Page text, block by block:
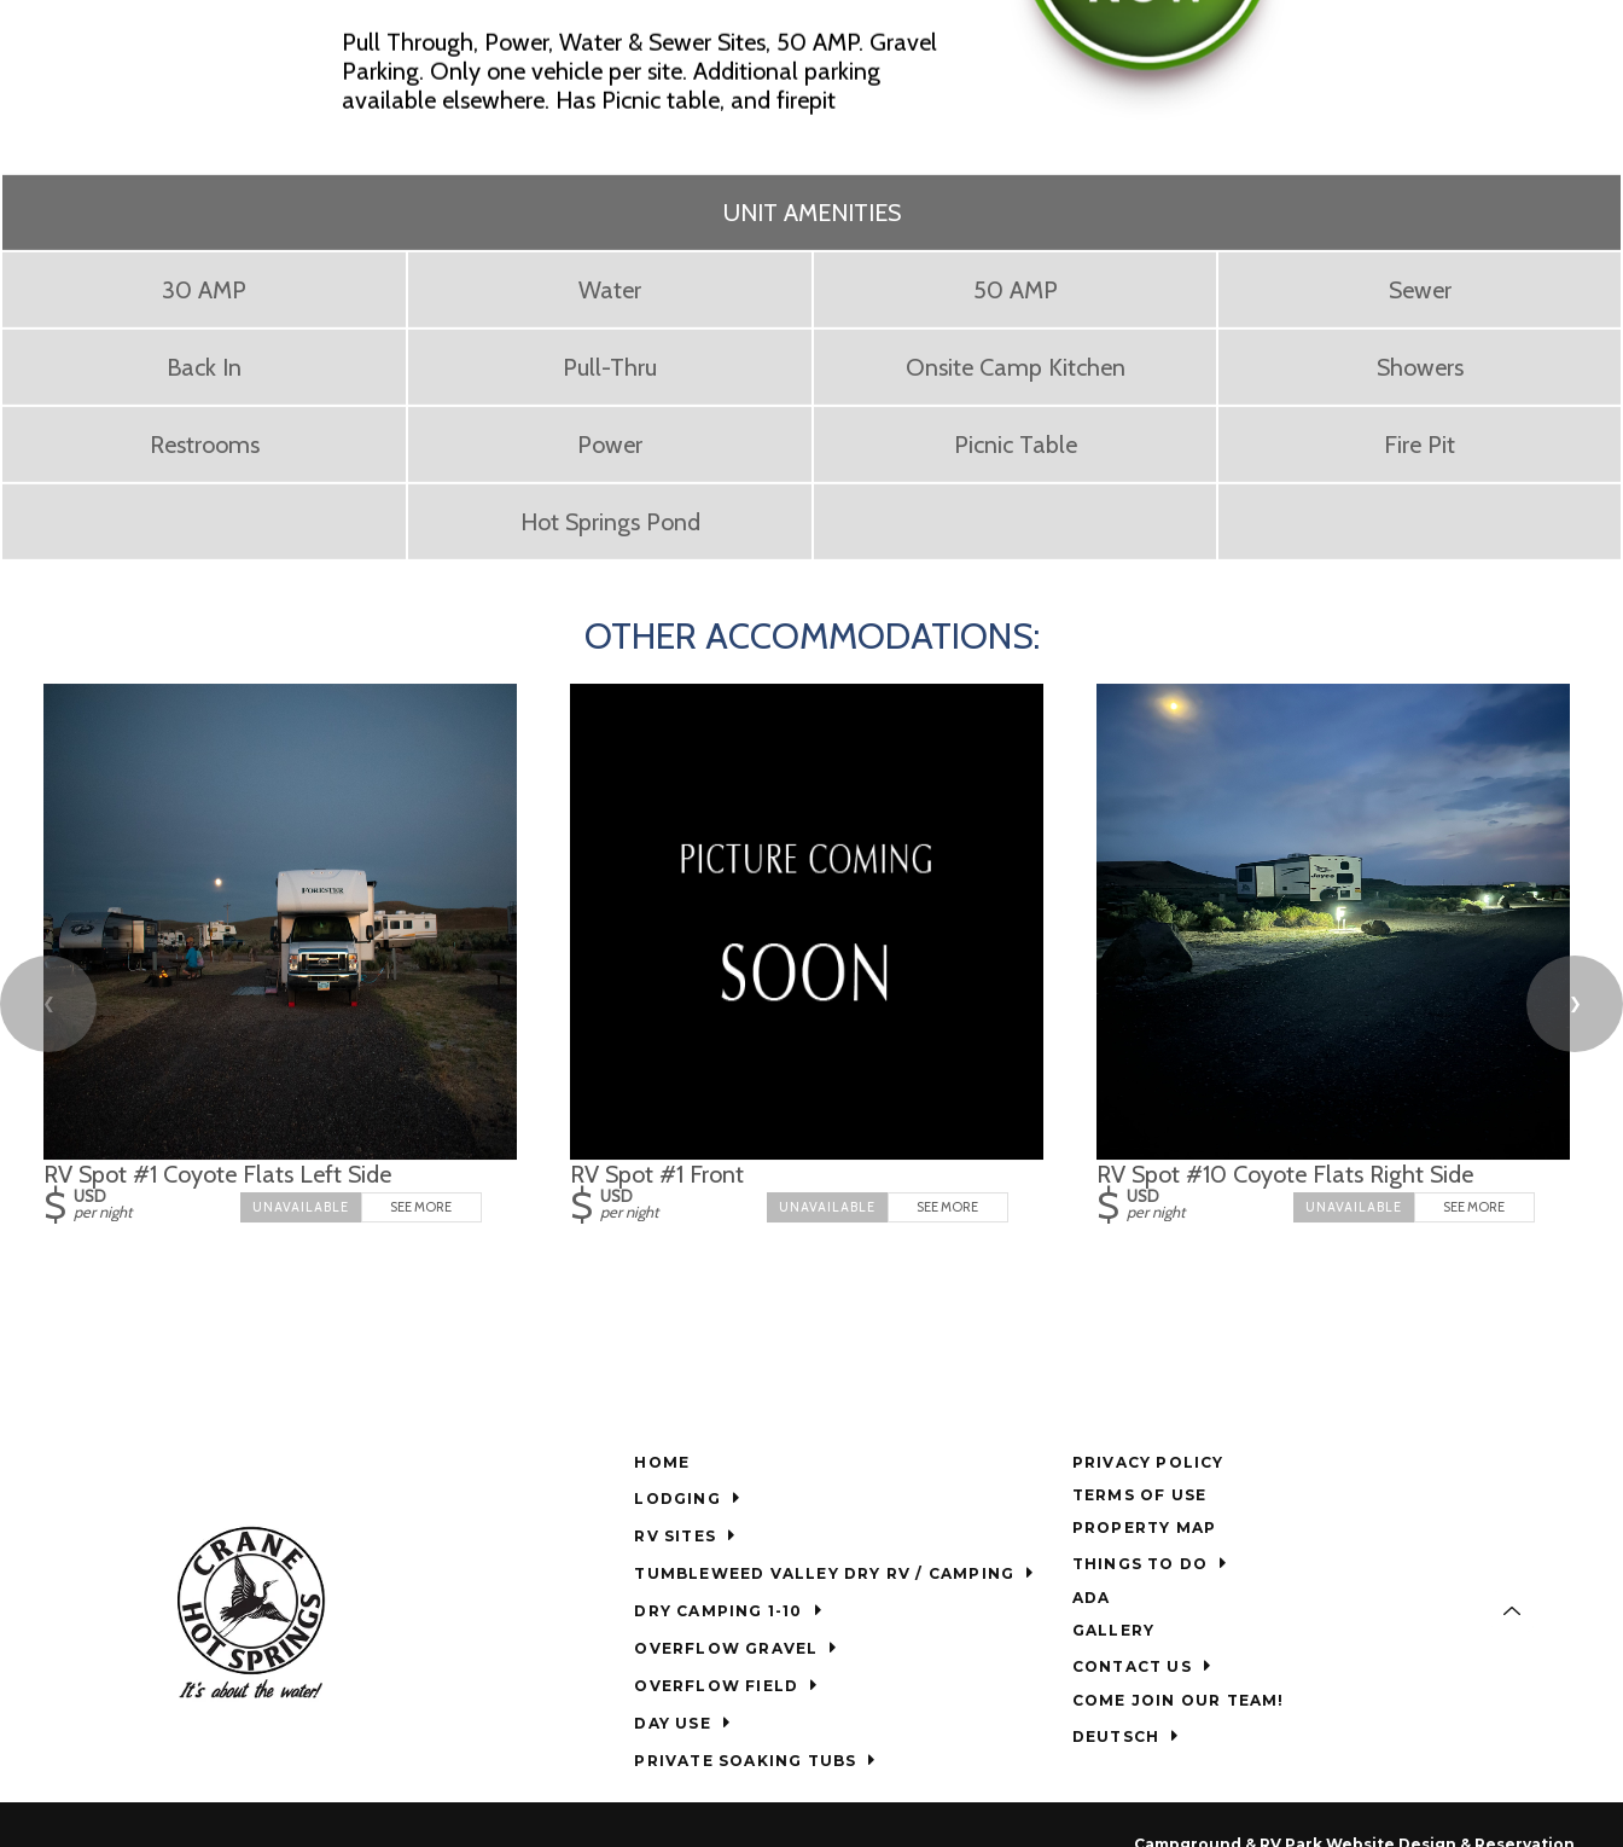
Pull Through, Power, Water & Sewer Sites, 50 AMP. Gravel
Parking. Only one vehicle per site. Additional parking
available elsewhere. Has Picnic table, and firepit
UNIT AMENITIES
30 AMP Water 50 AMP Sewer
Back In Pull-Thru Onsite Camp Kitchen Showers
Restrooms Power Picnic Table Fire Pit
Hot Springs Pond
OTHER ACCOMMODATIONS:
❮ ❯
RV Spot #1 Coyote Flats Left Side
$ USD
per night
SEE MORE
RV Spot #1 Front
$ USD
per night
SEE MORE
RV Spot #10 Coyote Flats Right Side
$ USD
per night
SEE MORE
HOME
LODGING
RV SITES
TUMBLEWEED VALLEY DRY RV / CAMPING
DRY CAMPING 1-10
OVERFLOW GRAVEL
OVERFLOW FIELD
DAY USE
PRIVATE SOAKING TUBS
PRIVACY POLICY
TERMS OF USE
PROPERTY MAP
THINGS TO DO
ADA
GALLERY
CONTACT US
COME JOIN OUR TEAM!
DEUTSCH